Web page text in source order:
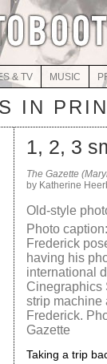
& TV MUSIC
IN
1, 2, 3
The Gazette
by Katherine
Old-style
Photo
Frederick
having his
international
Cinegraphics
strip machine
Frederick.
Gazette
Taking a trip